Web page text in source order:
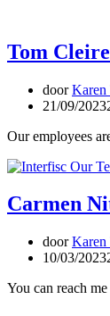
Tom
doorKaren
21/09/2023
Our employees
Carmen
doorKaren
10/03/2023
You can reach